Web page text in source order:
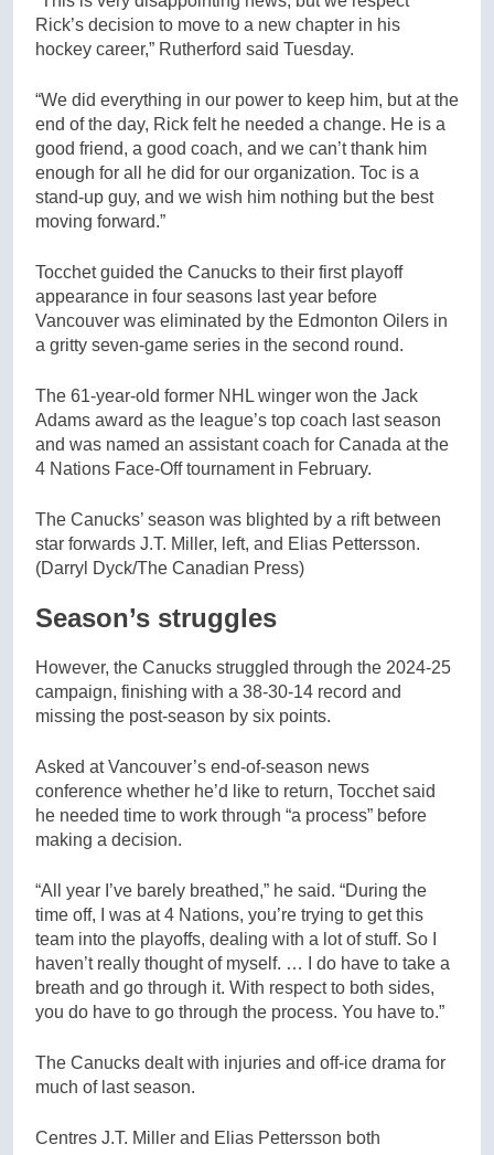
Rick’s decision to move to a new chapter in his
hockey career,” Rutherford said Tuesday.
“We did everything in our power to keep him, but at the
end of the day, Rick felt he needed a change. He is a
good friend, a good coach, and we can’t thank him
enough for all he did for our organization. Toc is a
stand-up guy, and we wish him nothing but the best
moving forward.”
Tocchet guided the Canucks to their first playoff
appearance in four seasons last year before
Vancouver was eliminated by the Edmonton Oilers in
a gritty seven-game series in the second round.
The 61-year-old former NHL winger won the Jack
Adams award as the league’s top coach last season
and was named an assistant coach for Canada at the
4 Nations Face-Off tournament in February.
The Canucks’ season was blighted by a rift between
star forwards J.T. Miller, left, and Elias Pettersson.
(Darryl Dyck/The Canadian Press)
Season’s struggles
However, the Canucks struggled through the 2024-25
campaign, finishing with a 38-30-14 record and
missing the post-season by six points.
Asked at Vancouver’s end-of-season news
conference whether he’d like to return, Tocchet said
he needed time to work through “a process” before
making a decision.
“All year I’ve barely breathed,” he said. “During the
time off, I was at 4 Nations, you’re trying to get this
team into the playoffs, dealing with a lot of stuff. So I
haven’t really thought of myself. … I do have to take a
breath and go through it. With respect to both sides,
you do have to go through the process. You have to.”
The Canucks dealt with injuries and off-ice drama for
much of last season.
Centres J.T. Miller and Elias Pettersson both